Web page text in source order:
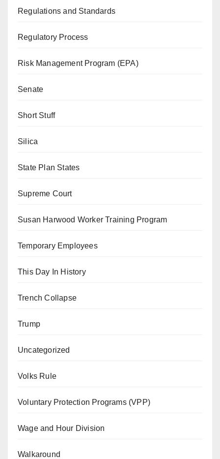
Regulations and Standards
Regulatory Process
Risk Management Program (EPA)
Senate
Short Stuff
Silica
State Plan States
Supreme Court
Susan Harwood Worker Training Program
Temporary Employees
This Day In History
Trench Collapse
Trump
Uncategorized
Volks Rule
Voluntary Protection Programs (VPP)
Wage and Hour Division
Walkaround